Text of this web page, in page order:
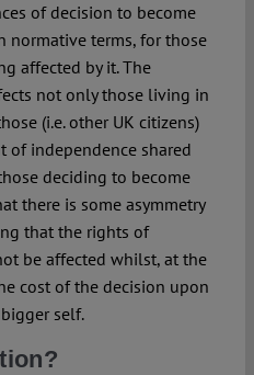
of decision to become
normative terms, for those
affected by it. The
not only those living in
(i.e. other UK citizens)
of independence shared
deciding to become
there is some asymmetry
that the rights of
be affected whilst, at the
cost of the decision upon
self.